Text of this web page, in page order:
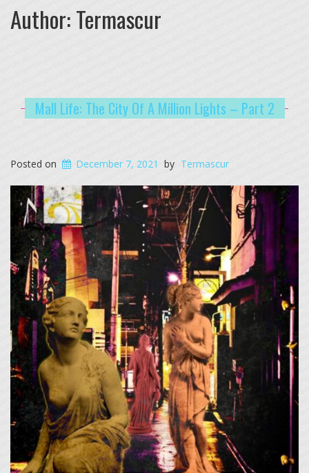
Author:Termascur
Mall Life: The City Of A Million Lights – Part 2
Posted on December 7, 2021 by Termascur